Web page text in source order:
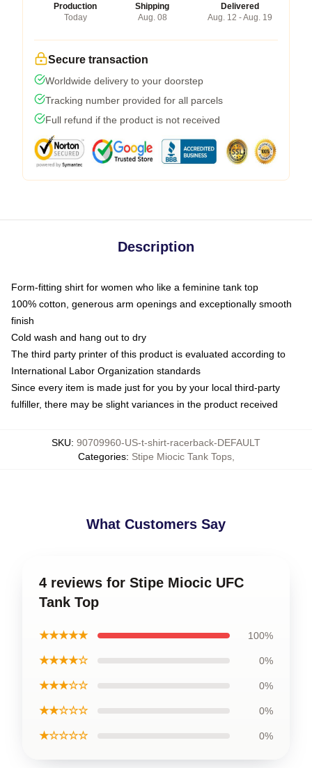
Production
Today
Shipping
Aug. 08
Delivered
Aug. 12 - Aug. 19
Secure transaction
Worldwide delivery to your doorstep
Tracking number provided for all parcels
Full refund if the product is not received
Description
Form-fitting shirt for women who like a feminine tank top
100% cotton, generous arm openings and exceptionally smooth
finish
Cold wash and hang out to dry
The third party printer of this product is evaluated according to
International Labor Organization standards
Since every item is made just for you by your local third-party
fulfiller, there may be slight variances in the product received
SKU: 90709960-US-t-shirt-racerback-DEFAULT
Categories: Stipe Miocic Tank Tops,
What Customers Say
4 reviews for Stipe Miocic UFC
Tank Top
★★★★★ 100%
★★★★☆ 0%
★★★☆☆ 0%
★★☆☆☆ 0%
★☆☆☆☆ 0%